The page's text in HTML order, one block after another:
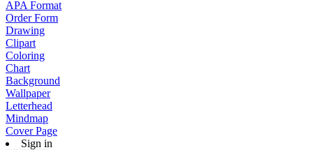
APA Format
Order Form
Drawing
Clipart
Coloring
Chart
Background
Wallpaper
Letterhead
Mindmap
Cover Page
Sign in